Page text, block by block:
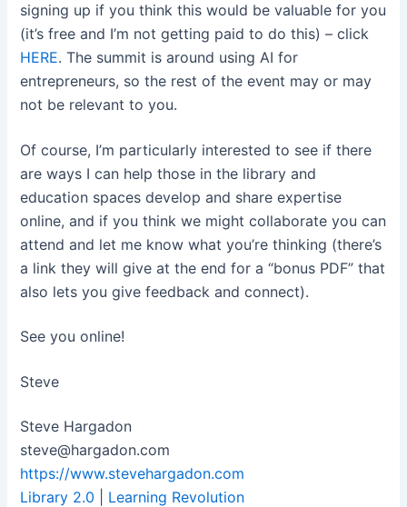
signing up if you think this would be valuable for you
(it’s free and I’m not getting paid to do this) – click
HERE. The summit is around using AI for
entrepreneurs, so the rest of the event may or may
not be relevant to you.
Of course, I’m particularly interested to see if there
are ways I can help those in the library and
education spaces develop and share expertise
online, and if you think we might collaborate you can
attend and let me know what you’re thinking (there’s
a link they will give at the end for a “bonus PDF” that
also lets you give feedback and connect).
See you online!
Steve
Steve Hargadon
steve@hargadon.com
https://www.stevehargadon.com
Library 2.0
Learning Revolution